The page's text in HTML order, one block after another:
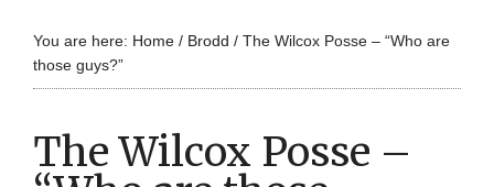
You are here: Home / Brodd /The Wilcox Posse – “Who are
those guys?”
The Wilcox Posse –